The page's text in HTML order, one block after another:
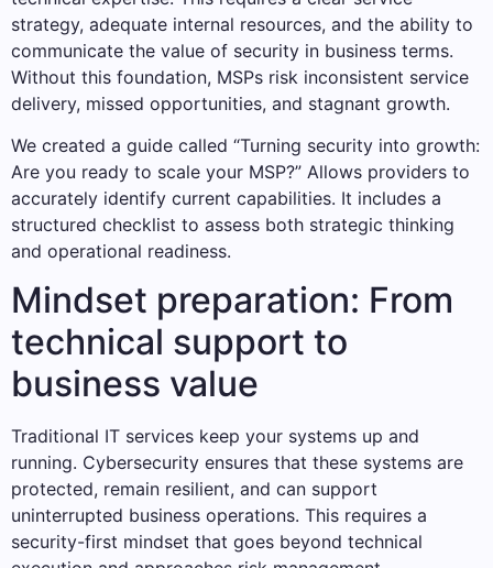
strategy, adequate internal resources, and the ability to
communicate the value of security in business terms.
Without this foundation, MSPs risk inconsistent service
delivery, missed opportunities, and stagnant growth.
We created a guide called “Turning security into growth:
Are you ready to scale your MSP?” Allows providers to
accurately identify current capabilities. It includes a
structured checklist to assess both strategic thinking
and operational readiness.
Mindset preparation: From
technical support to
business value
Traditional IT services keep your systems up and
running. Cybersecurity ensures that these systems are
protected, remain resilient, and can support
uninterrupted business operations. This requires a
security-first mindset that goes beyond technical